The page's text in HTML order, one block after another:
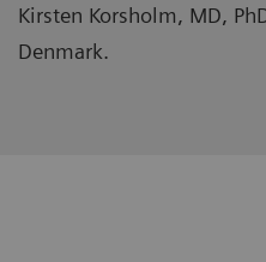
Kirsten Korsholm, MD,
Denmark.